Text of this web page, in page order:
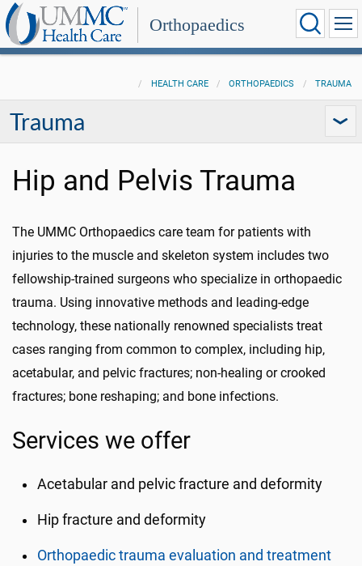
Orthopaedics
HEALTH CARE ORTHOPAEDICS TRAUMA
Trauma
Hip and Pelvis Trauma
The UMMC Orthopaedics care team for patients with
injuries to the muscle and skeleton system includes two
fellowship-trained surgeons who specialize in orthopaedic
trauma. Using innovative methods and leading-edge
technology, these nationally renowned specialists treat
cases ranging from common to complex, including hip,
acetabular, and pelvic fractures; non-healing or crooked
fractures; bone reshaping; and bone infections.
Services we offer
Acetabular and pelvic fracture and deformity
Hip fracture and deformity
Orthopaedic trauma evaluation and treatment